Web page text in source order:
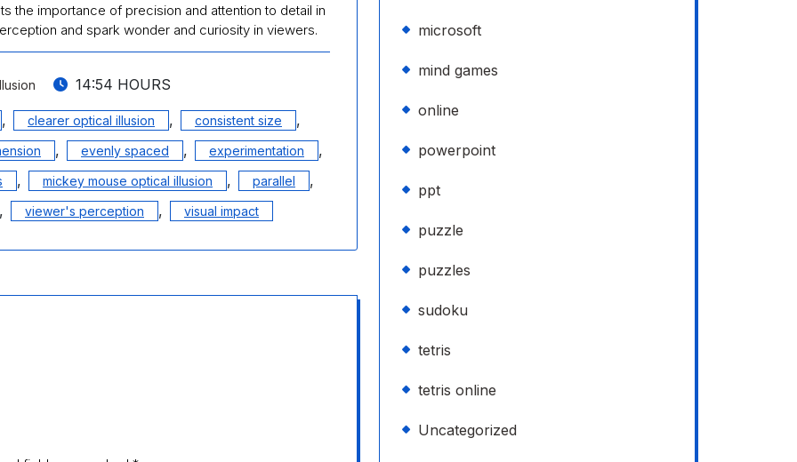
the importance of precision and attention to detail in
and spark wonder and curiosity in viewers.
14:54 HOURS
,
clearer optical illusion , consistent size ,
, evenly spaced , experimentation ,
, mickey mouse optical illusion , parallel
,
,
viewer's perception , visual impact
microsoft
mind games
online
powerpoint
ppt
puzzle
puzzles
sudoku
tetris
tetris online
Uncategorized